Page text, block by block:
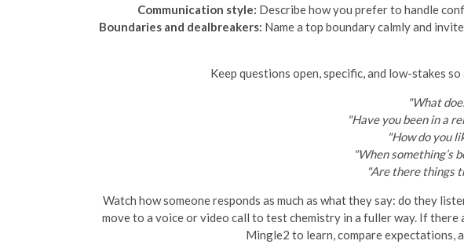
Communication style: Describe how you prefer to handle
Boundaries and dealbreakers: Name a top boundary calmly and
Keep questions open, specific, and low-stakes
"What
"Have you been in a
"How do you
"When something’s
"Are there things
Watch how someone responds as much as what they say: do they
move to a voice or video call to test chemistry in a fuller way. If there
Mingle2 to learn, compare expectations,